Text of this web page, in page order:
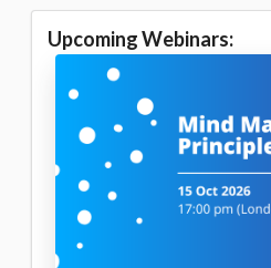
Upcoming Webinars: